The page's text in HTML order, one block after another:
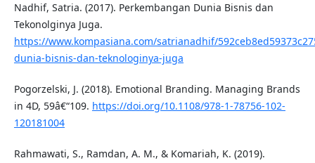
Nadhif, Satria. (2017). Perkembangan Dunia Bisnis dan
Tekonolginya Juga.
https://www.kompasiana.com/satrianadhif/
dunia-bisnis-dan-teknologinya-juga
Pogorzelski, J. (2018). Emotional Branding. Managing Brands
in 4D, 59â€“109. https://doi.org/10.1108/978-1-78756-102-
120181004
Rahmawati, S., Ramdan, A. M., & Komariah, K. (2019).